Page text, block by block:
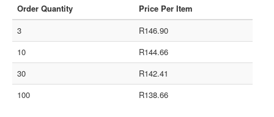
Order Quantity
Price Per Item
3
R146.90
10
R144.66
30
R142.41
100
R138.66